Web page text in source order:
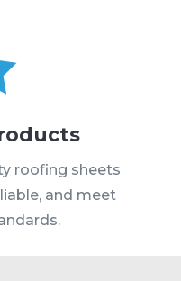
roofing sheets
and meet